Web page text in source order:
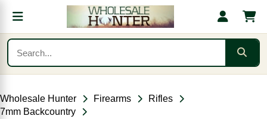
Wholesale Hunter Firearms
Rifles
7mm Backcountry